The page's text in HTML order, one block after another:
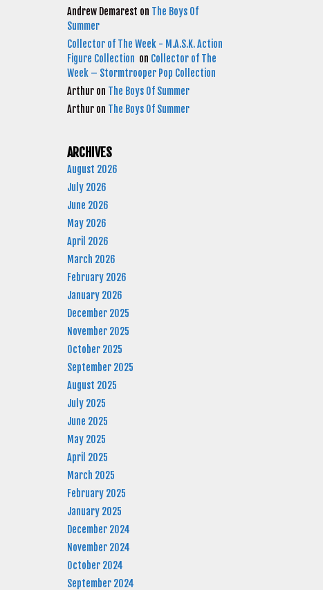
Andrew Demarest on The Boys Of
Summer
Collector of The Week - M.A.S.K. Action
Figure Collection on Collector of The
Week – Stormtrooper Pop Collection
Arthur on The Boys Of Summer
Arthur on The Boys Of Summer
ARCHIVES
August 2026
July 2026
June 2026
May 2026
April 2026
March 2026
February 2026
January 2026
December 2025
November 2025
October 2025
September 2025
August 2025
July 2025
June 2025
May 2025
April 2025
March 2025
February 2025
January 2025
December 2024
November 2024
October 2024
September 2024